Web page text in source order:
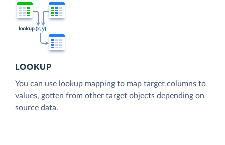
LOOKUP
You can use lookup mapping to map target columns to
values, gotten from other target objects depending on
source data.